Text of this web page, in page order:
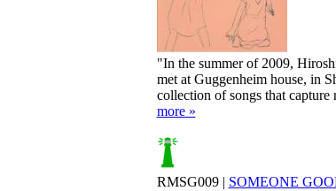
"In the summer of 2009,
met at Guggenheim house, in
collection of songs that
more »
RMSG009 | SOMEONE